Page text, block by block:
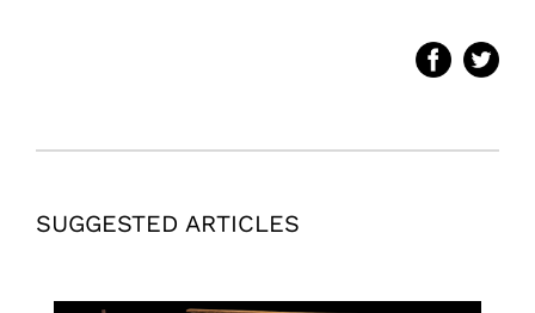
SUGGESTED ARTICLES